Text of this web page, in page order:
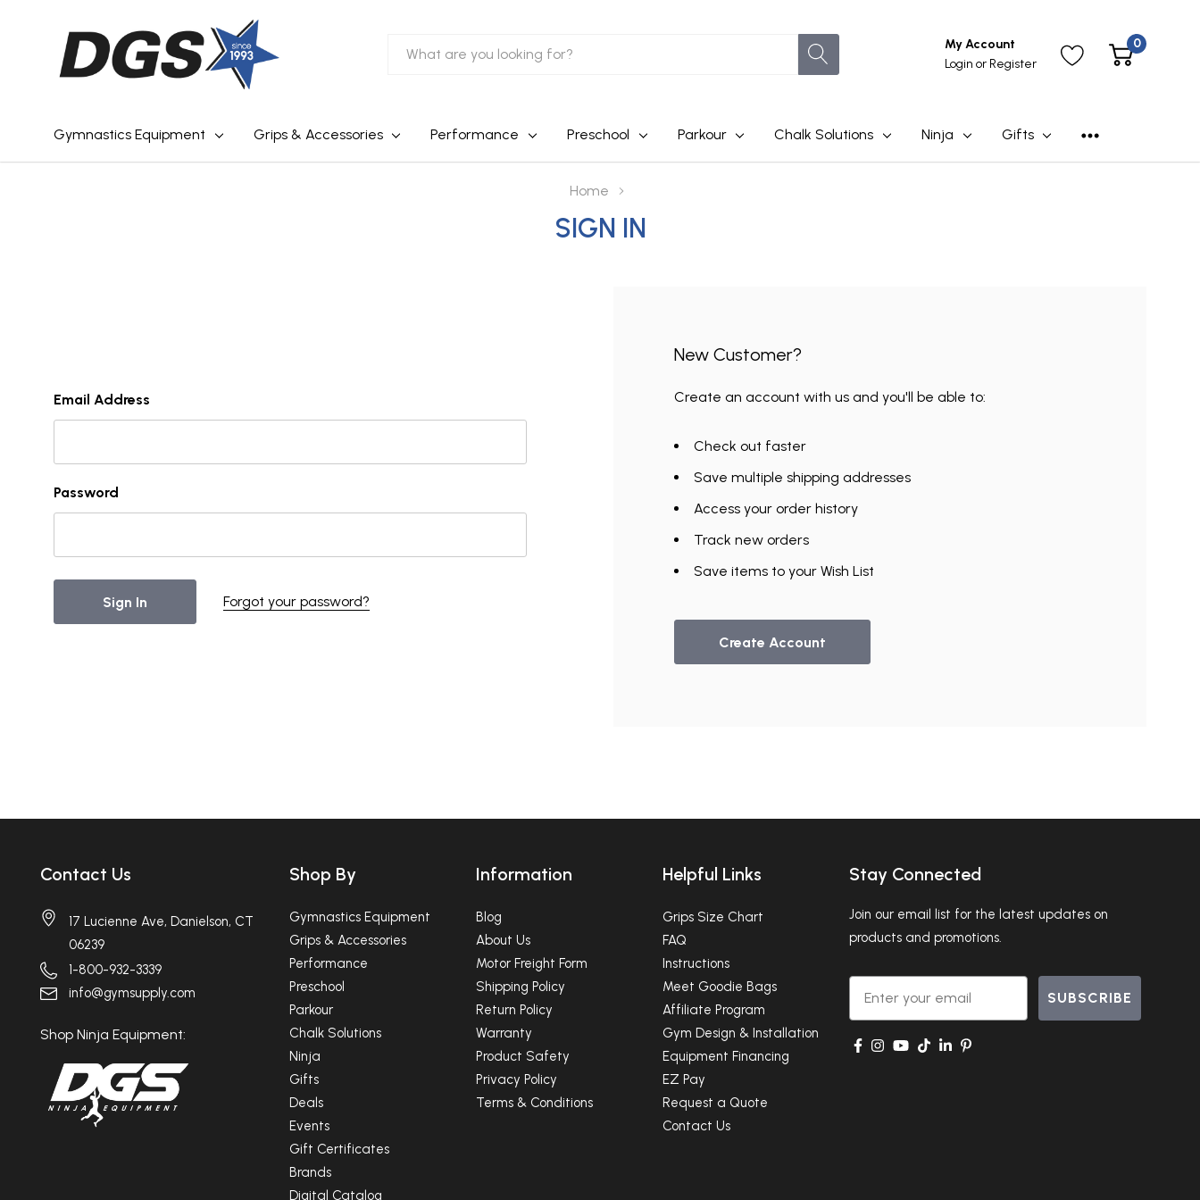
Search
My Account
Login or Register
0
Gymnastics Equipment Grips & Accessories Performance Preschool Parkour Chalk Solutions Ninja Gifts
Home
SIGN IN
Email Address
Password
Forgot your password?
New Customer?
Create an account with us and you'll be able to:
Check out faster
Save multiple shipping addresses
Access your order history
Track new orders
Save items to your Wish List
Create Account
Contact Us
17 Lucienne Ave, Danielson, CT
06239
1-800-932-3339
info@gymsupply.com
Shop Ninja Equipment:
Shop By
Gymnastics Equipment
Grips & Accessories
Performance
Preschool
Parkour
Chalk Solutions
Ninja
Gifts
Deals
Events
Gift Certificates
Brands
Digital Catalog
Information
Blog
About Us
Motor Freight Form
Shipping Policy
Return Policy
Warranty
Product Safety
Privacy Policy
Terms & Conditions
Helpful Links
Grips Size Chart
FAQ
Instructions
Meet Goodie Bags
Affiliate Program
Gym Design & Installation
Equipment Financing
EZ Pay
Request a Quote
Contact Us
Stay Connected
Join our email list for the latest updates on
products and promotions.
Email
SUBSCRIBE